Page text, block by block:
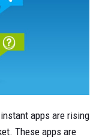
apps are rising
These apps are